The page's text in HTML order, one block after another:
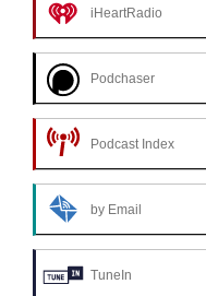
iHeartRadio
Podchaser
Podcast Index
by Email
TuneIn